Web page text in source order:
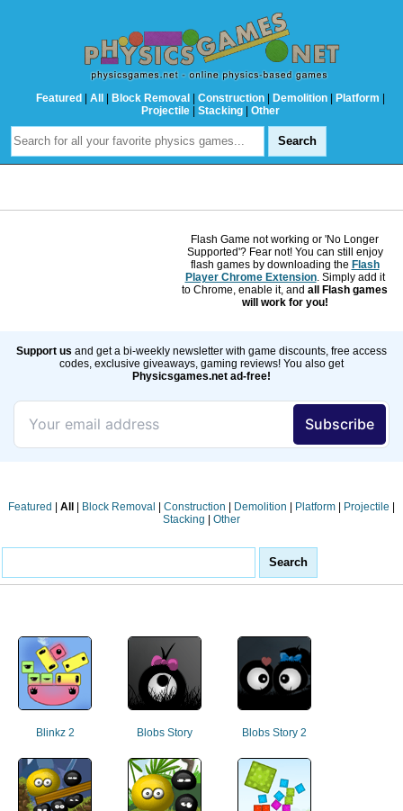
Featured | All | Block Removal | Construction | Demolition | Platform |
Projectile | Stacking | Other
Flash Game not working or 'No Longer
Supported'? Fear not! You can still enjoy
flash games by downloading the Flash
Player Chrome Extension. Simply add it
to Chrome, enable it, and all Flash games
will work for you!
Support us and get a bi-weekly newsletter with game discounts, free access
codes, exclusive giveaways, gaming reviews! You also get
Physicsgames.net ad-free!
Featured | All | Block Removal | Construction | Demolition | Platform | Projectile |
Stacking | Other
Blinkz 2 Blobs Story Blobs Story 2